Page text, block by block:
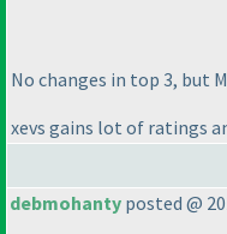
No changes in top 3, but
xevs gains lot of ratings
debmohanty posted @